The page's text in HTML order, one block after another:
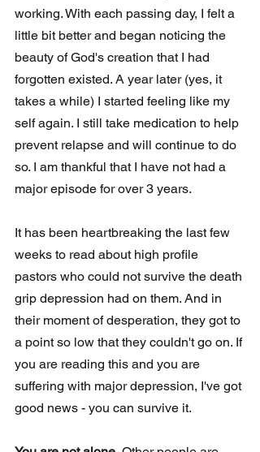
working. With each passing day, I felt a
little bit better and began noticing the
beauty of God's creation that I had
forgotten existed. A year later (yes, it
takes a while) I started feeling like my
self again. I still take medication to help
prevent relapse and will continue to do
so. I am thankful that I have not had a
major episode for over 3 years.
It has been heartbreaking the last few
weeks to read about high profile
pastors who could not survive the death
grip depression had on them. And in
their moment of desperation, they got to
a point so low that they couldn't go on. If
you are reading this and you are
suffering with major depression, I've got
good news - you can survive it.